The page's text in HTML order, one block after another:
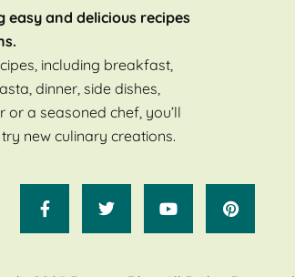
and delicious recipes
including breakfast,
dinner, side dishes,
or a seasoned chef, you’ll
new culinary creations.